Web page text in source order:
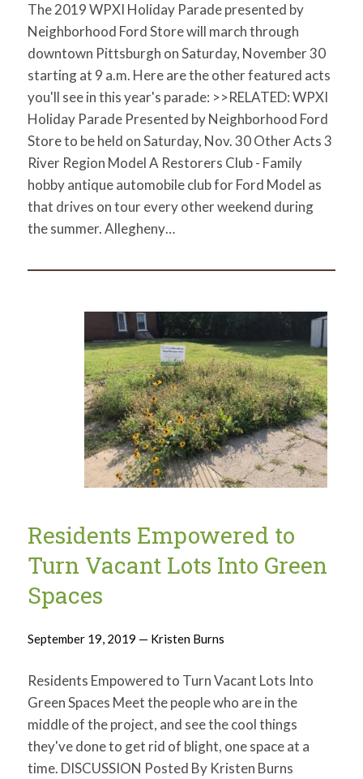
The 2019 WPXI Holiday Parade presented by
Neighborhood Ford Store will march through
downtown Pittsburgh on Saturday, November 30
starting at 9 a.m. Here are the other featured acts
you'll see in this year's parade: >>RELATED: WPXI
Holiday Parade Presented by Neighborhood Ford
Store to be held on Saturday, Nov. 30 Other Acts 3
River Region Model A Restorers Club - Family
hobby antique automobile club for Ford Model as
that drives on tour every other weekend during
the summer. Allegheny…
Residents Empowered to
Turn Vacant Lots Into Green
Spaces
September 19, 2019 — Kristen Burns
Residents Empowered to Turn Vacant Lots Into
Green Spaces Meet the people who are in the
middle of the project, and see the cool things
they've done to get rid of blight, one space at a
time. DISCUSSION Posted By Kristen Burns